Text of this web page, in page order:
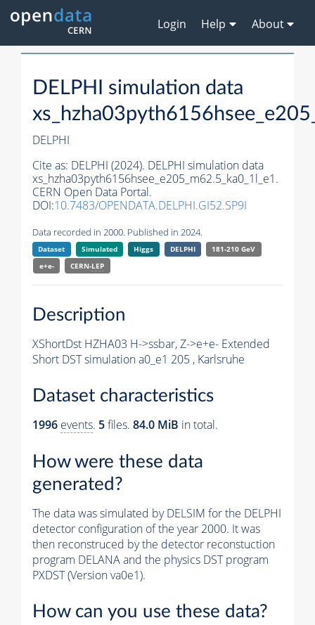
Login Help About
DELPHI simulation data
DELPHI
Cite as: DELPHI (2024). DELPHI simulation data
xs_hzha03pyth6156hsee_e205_m62.5_ka0_1l_e1.
CERN Open Data Portal.
DOI:10.7483/OPENDATA.DELPHI.GI52.SP9I
Data recorded in 2000. Published in 2024.
Dataset Simulated Higgs DELPHI
181-210 GeV
e+e-
CERN-LEP
Description
XShortDst HZHA03 H->ssbar, Z->e+e- Extended
Short DST simulation a0_e1 205 , Karlsruhe
Dataset characteristics
1996 events. 5files. 84.0 MiB in total.
How were these data
generated?
The data was simulated by DELSIM for the DELPHI
detector configuration of the year 2000. It was
then reconstruced by the detector reconstuction
program DELANA and the physics DST program
PXDST (Version va0e1).
How can you use these data?